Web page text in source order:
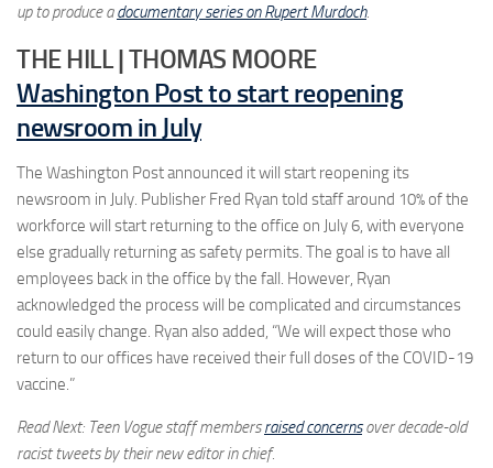
up to produce adocumentary series on Rupert Murdoch.
THE HILL | THOMAS MOORE
Washington Post to start reopening
newsroom in July
The Washington Post announced it will start reopening its
newsroom in July. Publisher Fred Ryan told staff around 10% of the
workforce will start returning to the office on July 6, with everyone
else gradually returning as safety permits. The goal is to have all
employees back in the office by the fall. However, Ryan
acknowledged the process will be complicated and circumstances
could easily change. Ryan also added, “We will expect those who
return to our offices have received their full doses of the COVID-19
vaccine.”
Read Next: Teen Vogue staff membersraised concernsover decade-old
racist tweets by their new editor in chief.